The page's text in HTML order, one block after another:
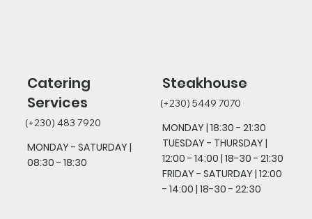
Catering
Services
(+230) 483 7920
MONDAY - SATURDAY |
08:30 - 18:30
Steakhouse
(+230) 5449 7070
MONDAY |18:30 - 21:30
TUESDAY - THURSDAY |
12:00 - 14:00 | 18-30 - 21:30
FRIDAY - SATURDAY | 12:00
- 14:00 | 18-30 - 22:30